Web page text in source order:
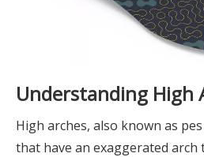
Understanding High
High arches, also known as
that have an exaggerated arch